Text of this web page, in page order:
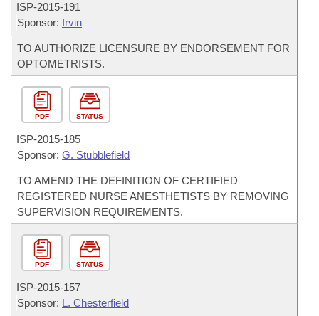
ISP-2015-191
Sponsor: Irvin
TO AUTHORIZE LICENSURE BY ENDORSEMENT FOR
OPTOMETRISTS.
PDF STATUS
ISP-2015-185
Sponsor: G. Stubblefield
TO AMEND THE DEFINITION OF CERTIFIED
REGISTERED NURSE ANESTHETISTS BY REMOVING
SUPERVISION REQUIREMENTS.
PDF STATUS
ISP-2015-157
Sponsor: L. Chesterfield